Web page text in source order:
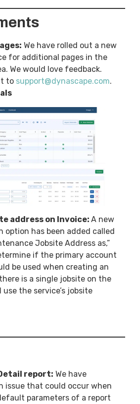
We have rolled out a new
for additional pages in the
We would love feedback.
to support@dynascape.com.
address on Invoice: A new
option has been added called
Jobsite Address as,”
if the primary account
be used when creating an
is a single jobsite on the
the service’s jobsite
report: We have
issue that could occur when
parameters of a report